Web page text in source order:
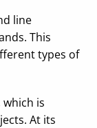
line
This
types of
which is
At its